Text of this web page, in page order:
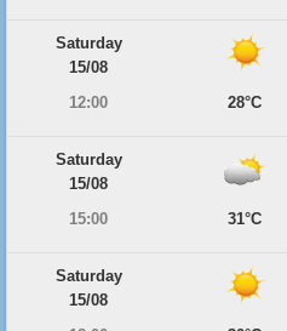
Saturday
15/08
12:00
28°C
Saturday
15/08
15:00
31°C
Saturday
15/08